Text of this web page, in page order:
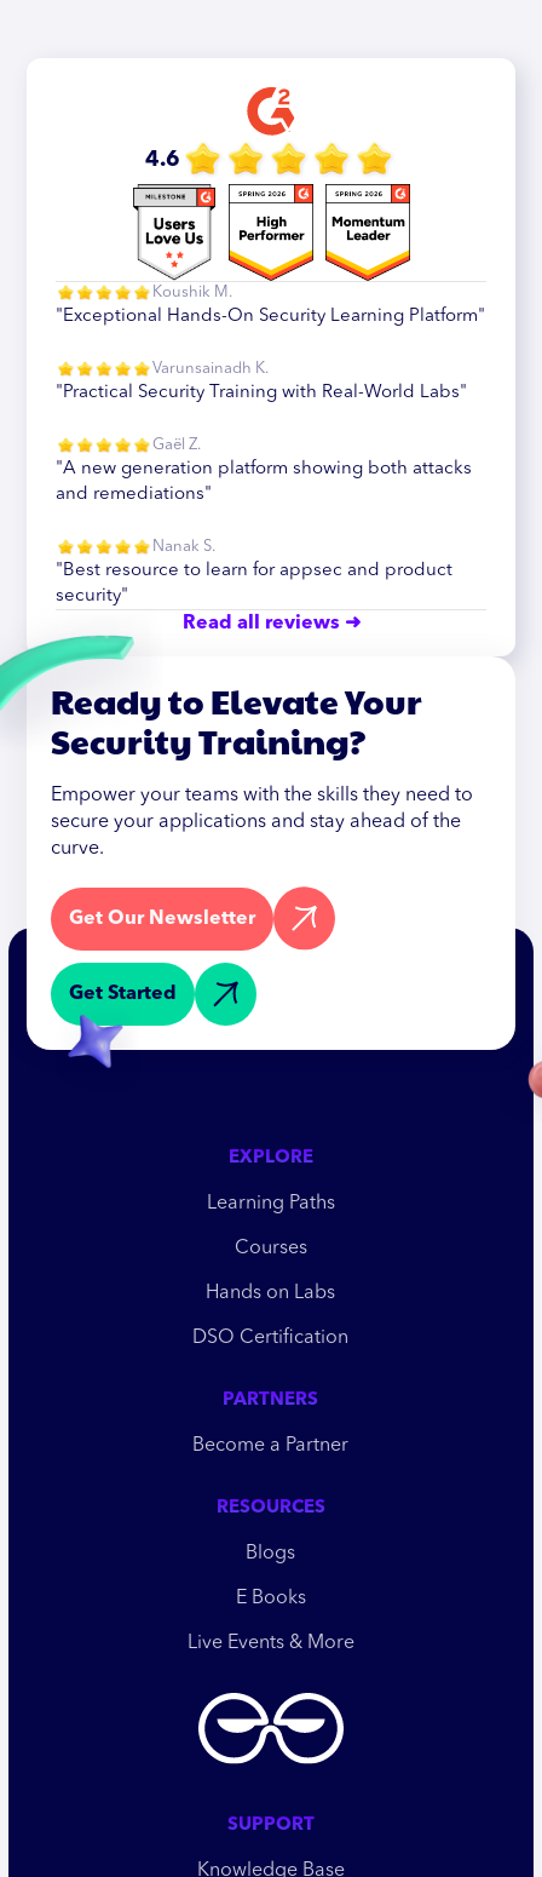
4.6
Koushik M.
"Exceptional Hands-On Security Learning Platform"
Varunsainadh K.
"Practical Security Training with Real-World Labs"
Gaël Z.
"A new generation platform showing both attacks
and remediations"
Nanak S.
"Best resource to learn for appsec and product
security"
Read all reviews ➜
Ready to Elevate Your
Security Training?
Empower your teams with the skills they need to
secure your applications and stay ahead of the
curve.
Get Our Newsletter
Get Started
EXPLORE
Learning Paths
Courses
Hands on Labs
DSO Certification
PARTNERS
Become a Partner
RESOURCES
Blogs
E Books
Live Events & More
SUPPORT
Knowledge Base